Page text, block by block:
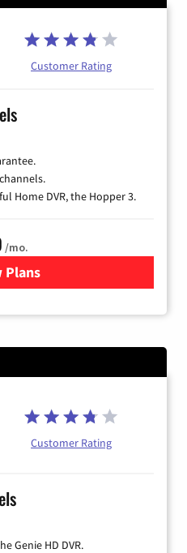
Customer Rating
Home DVR, the Hopper 3.
/mo.
Plans
for DISH TV
Customer Rating
Genie HD DVR.